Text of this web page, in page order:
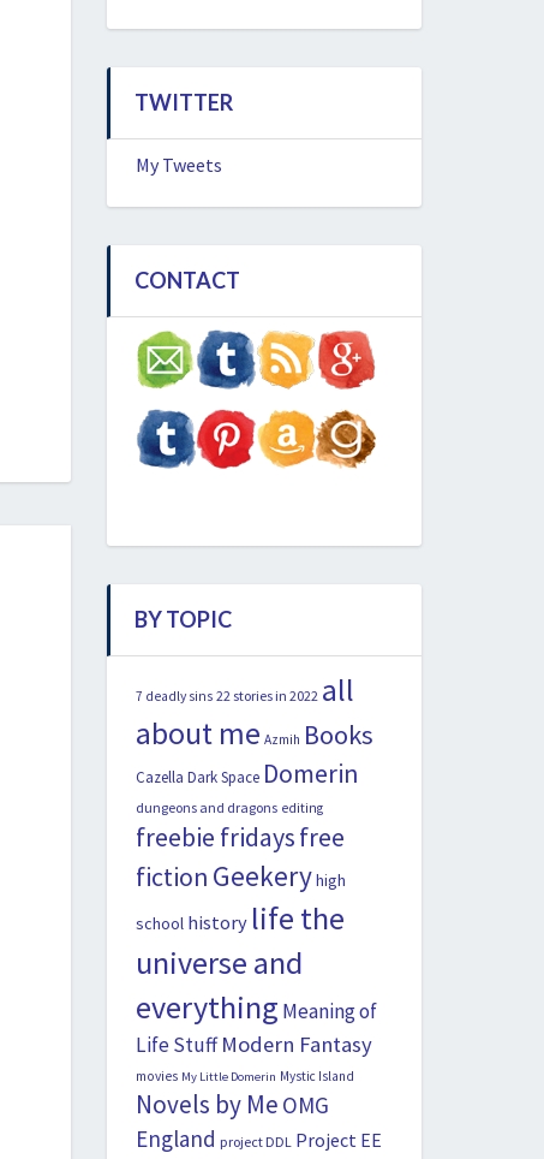
TWITTER
My Tweets
CONTACT
BY TOPIC
7 deadly sins 22 stories in 2022 all
about me Azmih Books
Cazella Dark Space Domerin
dungeons and dragons editing
freebie fridaysfree
fiction Geekeryhigh
school history life the
universe and
everything Meaning of
Life Stuff Modern Fantasy
movies My Little Domerin Mystic Island
Novels by Me OMG
England project DDL Project EE